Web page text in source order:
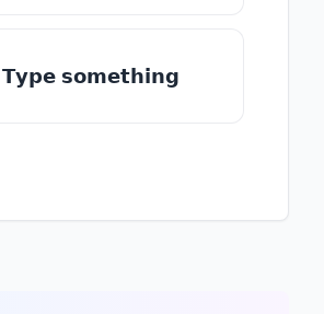
𝘀𝗼𝗺𝗲𝘁𝗵𝗶𝗻𝗴